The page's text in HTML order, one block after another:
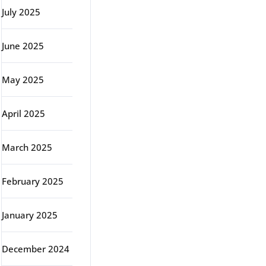
July 2025
June 2025
May 2025
April 2025
March 2025
February 2025
January 2025
December 2024